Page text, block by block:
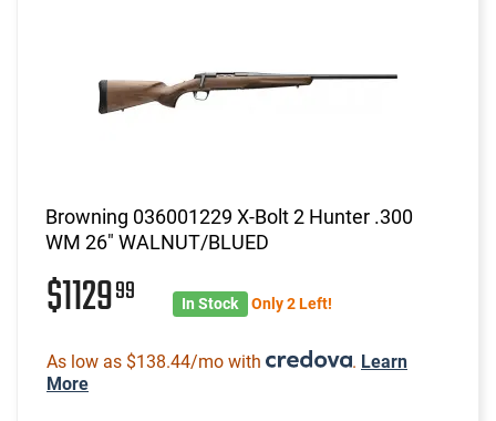
Browning 036001229 X-Bolt 2 Hunter .300
WM 26" WALNUT/BLUED
$112999 In Stock Only 2 Left!
As low as $138.44/mo with . Learn
More